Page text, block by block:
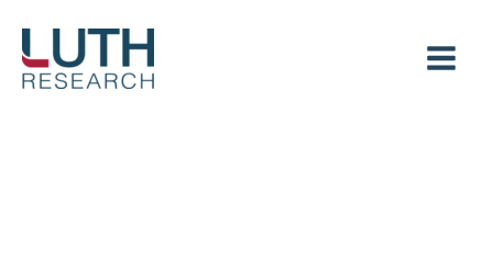
content